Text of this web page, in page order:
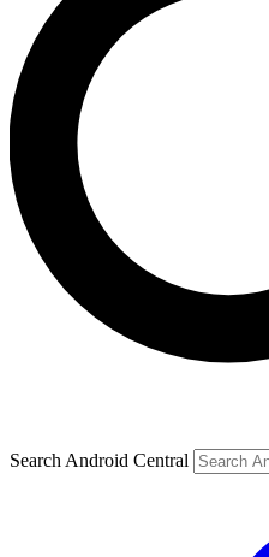
Search Android Central